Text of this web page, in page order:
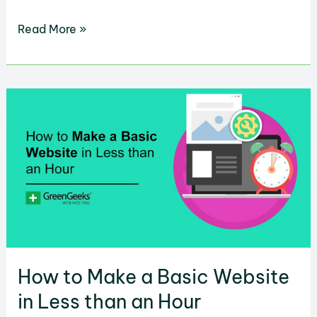
How
Up
Books
Gallery
to
Show
Read More »
How to Make a Basic Website
in Less than an Hour